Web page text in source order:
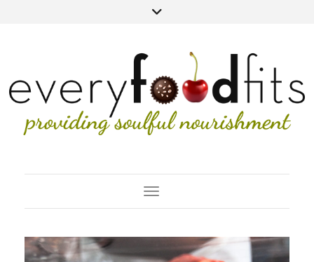
Toggle Navigation